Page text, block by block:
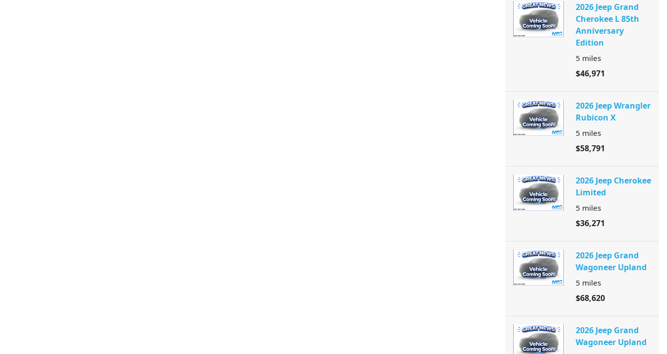
2026 Jeep Grand
Cherokee L 85th
Anniversary
Edition
5 miles
$46,971
2026 Jeep Wrangler
Rubicon X
5 miles
$58,791
2026 Jeep Cherokee
Limited
5 miles
$36,271
2026 Jeep Grand
Wagoneer Upland
5 miles
$68,620
2026 Jeep Grand
Wagoneer Upland